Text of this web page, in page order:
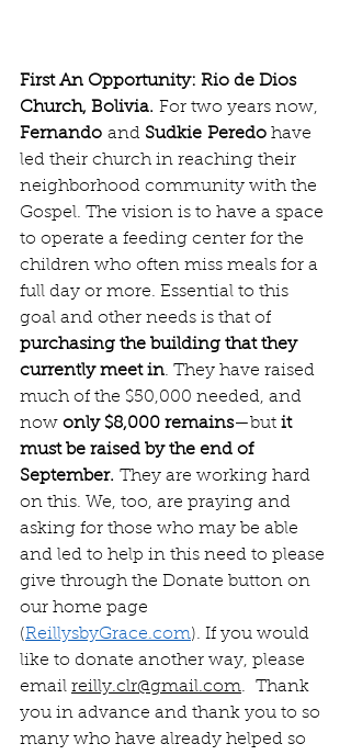
First An Opportunity: Rio de Dios
Church, Bolivia. For two years now,
Fernando and Sudkie Peredo have
led their church in reaching their
neighborhood community with the
Gospel. The vision is to have a space
to operate a feeding center for the
children who often miss meals for a
full day or more. Essential to this
goal and other needs is that of
purchasing the building that they
currently meet in. They have raised
much of the $50,000 needed, and
now only $8,000 remains—but it
must be raised by the end of
September. They are working hard
on this. We, too, are praying and
asking for those who may be able
and led to help in this need to please
give through the Donate button on
our home page
(ReillysbyGrace.com). If you would
like to donate another way, please
email reilly.clr@gmail.com.  Thank
you in advance and thank you to so
many who have already helped so